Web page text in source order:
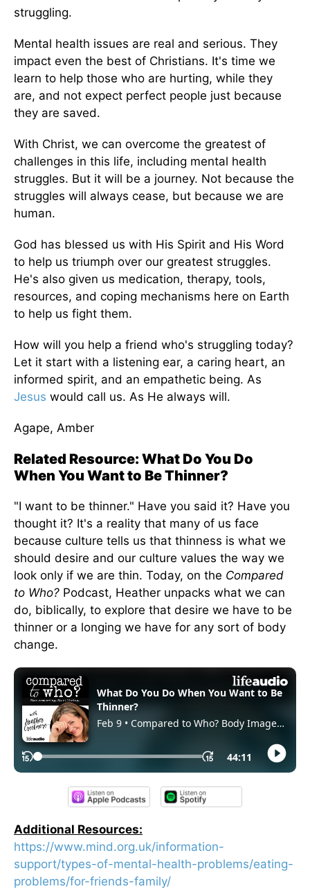
struggling.
Mental health issues are real and serious. They
impact even the best of Christians. It's time we
learn to help those who are hurting, while they
are, and not expect perfect people just because
they are saved.
With Christ, we can overcome the greatest of
challenges in this life, including mental health
struggles. But it will be a journey. Not because the
struggles will always cease, but because we are
human.
God has blessed us with His Spirit and His Word
to help us triumph over our greatest struggles.
He's also given us medication, therapy, tools,
resources, and coping mechanisms here on Earth
to help us fight them.
How will you help a friend who's struggling today?
Let it start with a listening ear, a caring heart, an
informed spirit, and an empathetic being. As
Jesus would call us. As He always will.
Agape, Amber
Related Resource: What Do You Do
When You Want to Be Thinner?
"I want to be thinner." Have you said it? Have you
thought it? It's a reality that many of us face
because culture tells us that thinness is what we
should desire and our culture values the way we
look only if we are thin. Today, on the Compared
to Who? Podcast, Heather unpacks what we can
do, biblically, to explore that desire we have to be
thinner or a longing we have for any sort of body
change.
Additional Resources:
https://www.mind.org.uk/information-
support/types-of-mental-health-problems/eating-
problems/for-friends-family/